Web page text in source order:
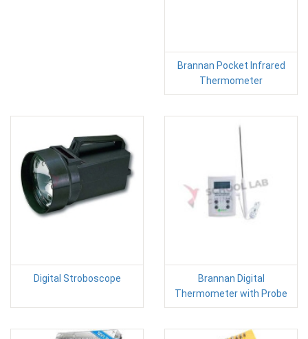
Brannan Pocket Infrared
Thermometer
Digital Stroboscope
Brannan Digital
Thermometer with Probe